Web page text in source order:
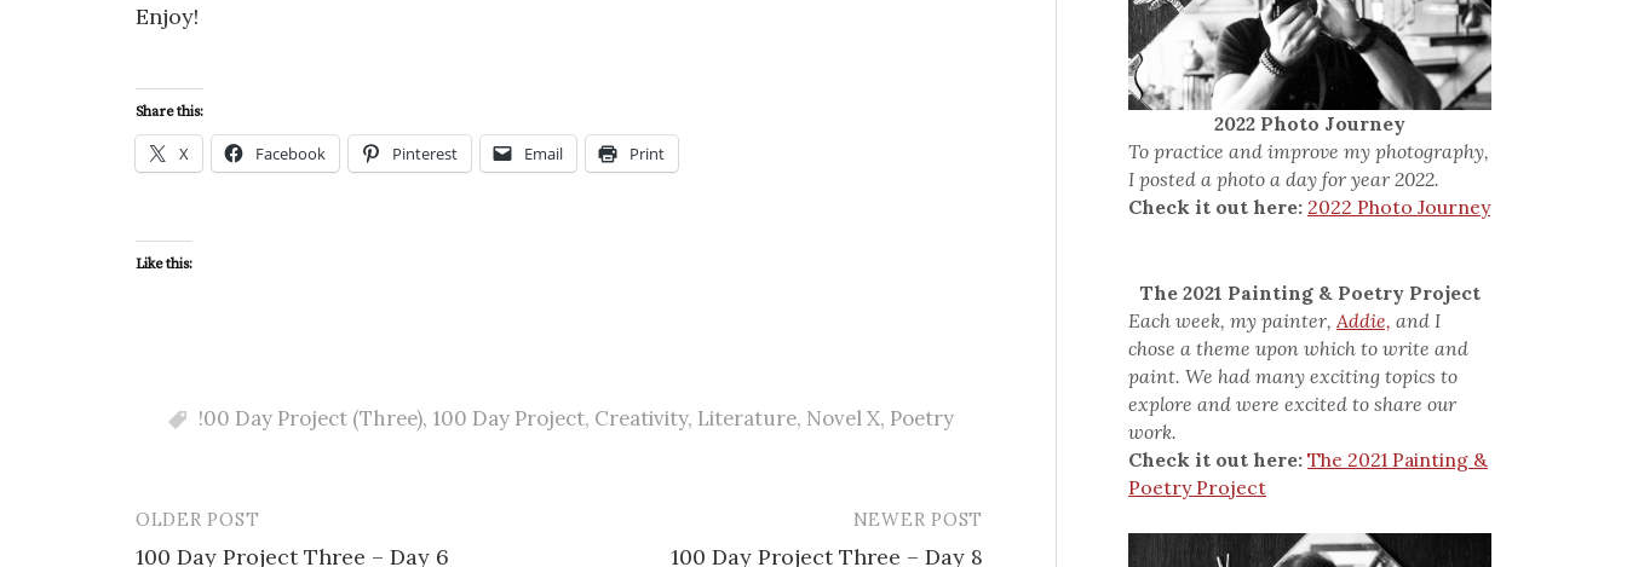
Enjoy!
Share this:
X Facebook Pinterest Email Print
Like this:
!00 Day Project (Three), 100 Day Project, Creativity, Literature, Novel X, Poetry
Post
OLDER POST
100 Day Project Three – Day 6
NEWER POST
100 Day Project Three – Day 8
2022 Photo Journey
To practice and improve my photography,
I posted a photo a day for year 2022.
Check it out here: 2022 Photo Journey
The 2021 Painting & Poetry Project
Each week, my painter,Addie, and I
chose a theme upon which to write and
paint. We had many exciting topics to
explore and were excited to share our
work.
Check it out here: The 2021 Painting &
Poetry Project